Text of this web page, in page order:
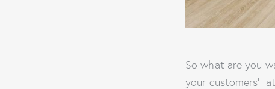
So what are you
your customers’